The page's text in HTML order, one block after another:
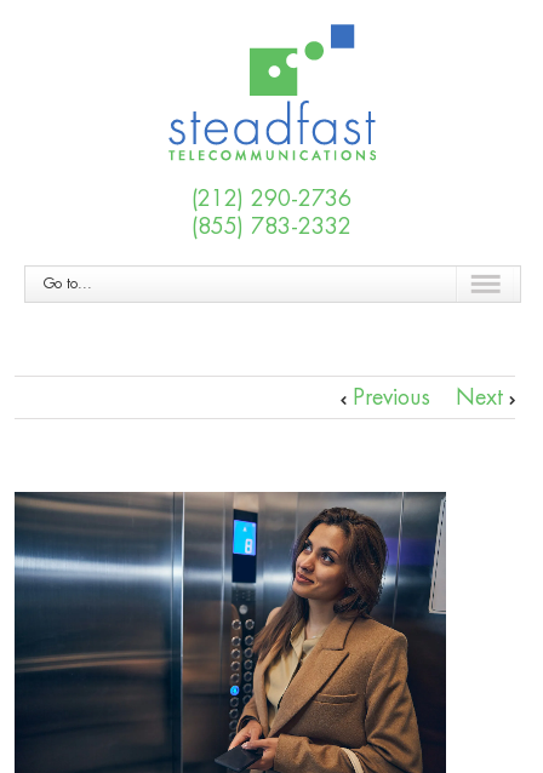
(212) 290-2736
(855) 783-2332
Go to...
Previous Next